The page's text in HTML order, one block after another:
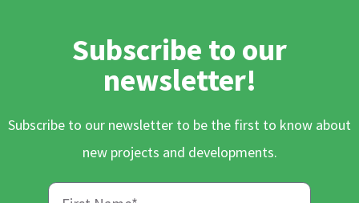
Subscribe to our
newsletter!
Subscribe to our newsletter to be the first to know about
new projects and developments.